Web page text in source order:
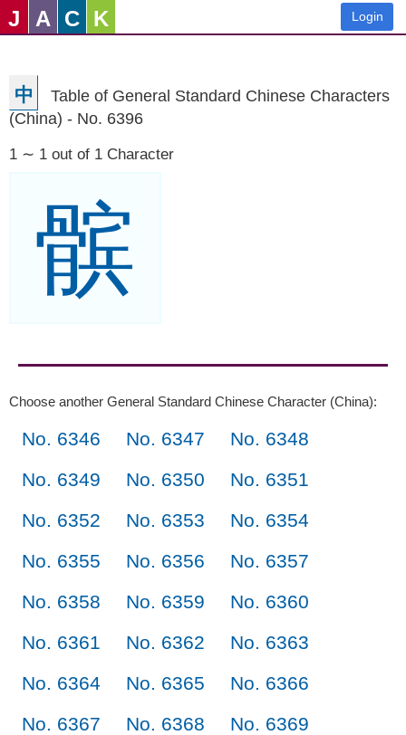
J A C K Login
中
Table of General Standard Chinese Characters
(China) - No. 6396
1 ∼ 1 out of 1 Character
髌
Choose another General Standard Chinese Character (China):
No. 6346 No. 6347
No. 6348
No. 6349
No. 6350
No. 6351
No. 6352
No. 6353
No. 6354
No. 6355
No. 6356
No. 6357
No. 6358
No. 6359
No. 6360
No. 6361
No. 6362
No. 6363
No. 6364
No. 6365
No. 6366
No. 6367
No. 6368
No. 6369